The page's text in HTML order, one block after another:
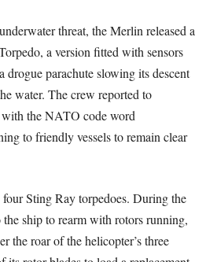
threat, the Merlin released a
a version fitted with sensors
drogue parachute slowing its descent
water. The crew reported to
with the NATO code word
to friendly vessels to remain clear
Sting Ray torpedoes. During the
ship to rearm with rotors running,
the roar of the helicopter’s three